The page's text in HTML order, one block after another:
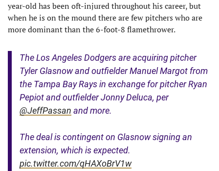
year-old has been oft-injured throughout his career, but
when he is on the mound there are few pitchers who are
more dominant than the 6-foot-8 flamethrower.
The Los Angeles Dodgers are acquiring pitcher
Tyler Glasnow and outfielder Manuel Margot from
the Tampa Bay Rays in exchange for pitcher Ryan
Pepiot and outfielder Jonny Deluca, per
@JeffPassan and more.
The deal is contingent on Glasnow signing an
extension, which is expected.
pic.twitter.com/qHAXoBrV1w